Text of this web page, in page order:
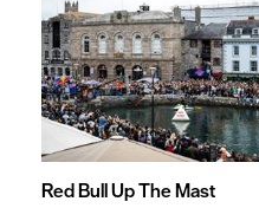
Red Bull Up The Mast